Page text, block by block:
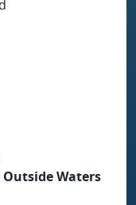
Waters